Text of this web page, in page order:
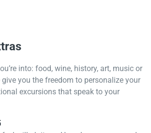
into: food, wine, history, art, music or
you the freedom to personalize your
excursions that speak to your